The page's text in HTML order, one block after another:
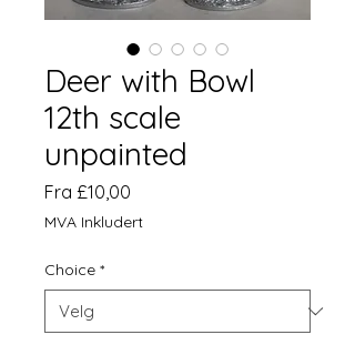
Deer with Bowl
12th scale
unpainted
Fra £10,00
MVA Inkludert
Choice *